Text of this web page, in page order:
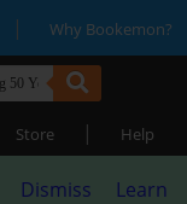
| Why Bookemon?
Store | Help
Dismiss
Learn